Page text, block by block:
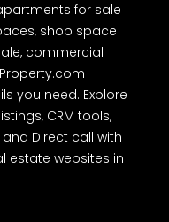
for sale
shop space
commercial
you need. Explore
CRM tools,
Direct call with
estate websites in